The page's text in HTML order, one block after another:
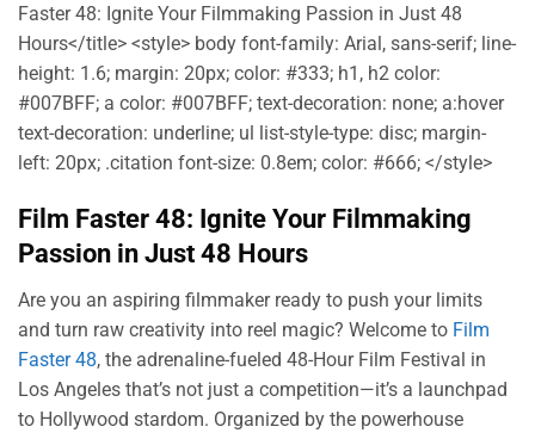
Faster 48: Ignite Your Filmmaking Passion in Just 48
Hours</title> <style> body font-family: Arial, sans-serif; line-
height: 1.6; margin: 20px; color: #333; h1, h2 color:
#007BFF; a color: #007BFF; text-decoration: none; a:hover
text-decoration: underline; ul list-style-type: disc; margin-
left: 20px; .citation font-size: 0.8em; color: #666; </style>
Film Faster 48: Ignite Your Filmmaking
Passion in Just 48 Hours
Are you an aspiring filmmaker ready to push your limits
and turn raw creativity into reel magic? Welcome to Film
Faster 48, the adrenaline-fueled 48-Hour Film Festival in
Los Angeles that’s not just a competition—it’s a launchpad
to Hollywood stardom. Organized by the powerhouse